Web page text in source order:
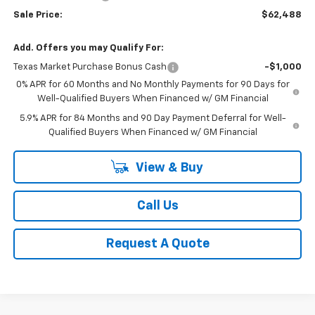
Sale Price: $62,488
Add. Offers you may Qualify For:
Texas Market Purchase Bonus Cash
-$1,000
0% APR for 60 Months and No Monthly Payments for 90 Days for
Well-Qualified Buyers When Financed w/ GM Financial
5.9% APR for 84 Months and 90 Day Payment Deferral for Well-
Qualified Buyers When Financed w/ GM Financial
View & Buy
Call Us
Request A Quote